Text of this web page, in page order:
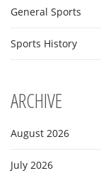
General Sports
Sports History
ARCHIVE
August 2026
July 2026